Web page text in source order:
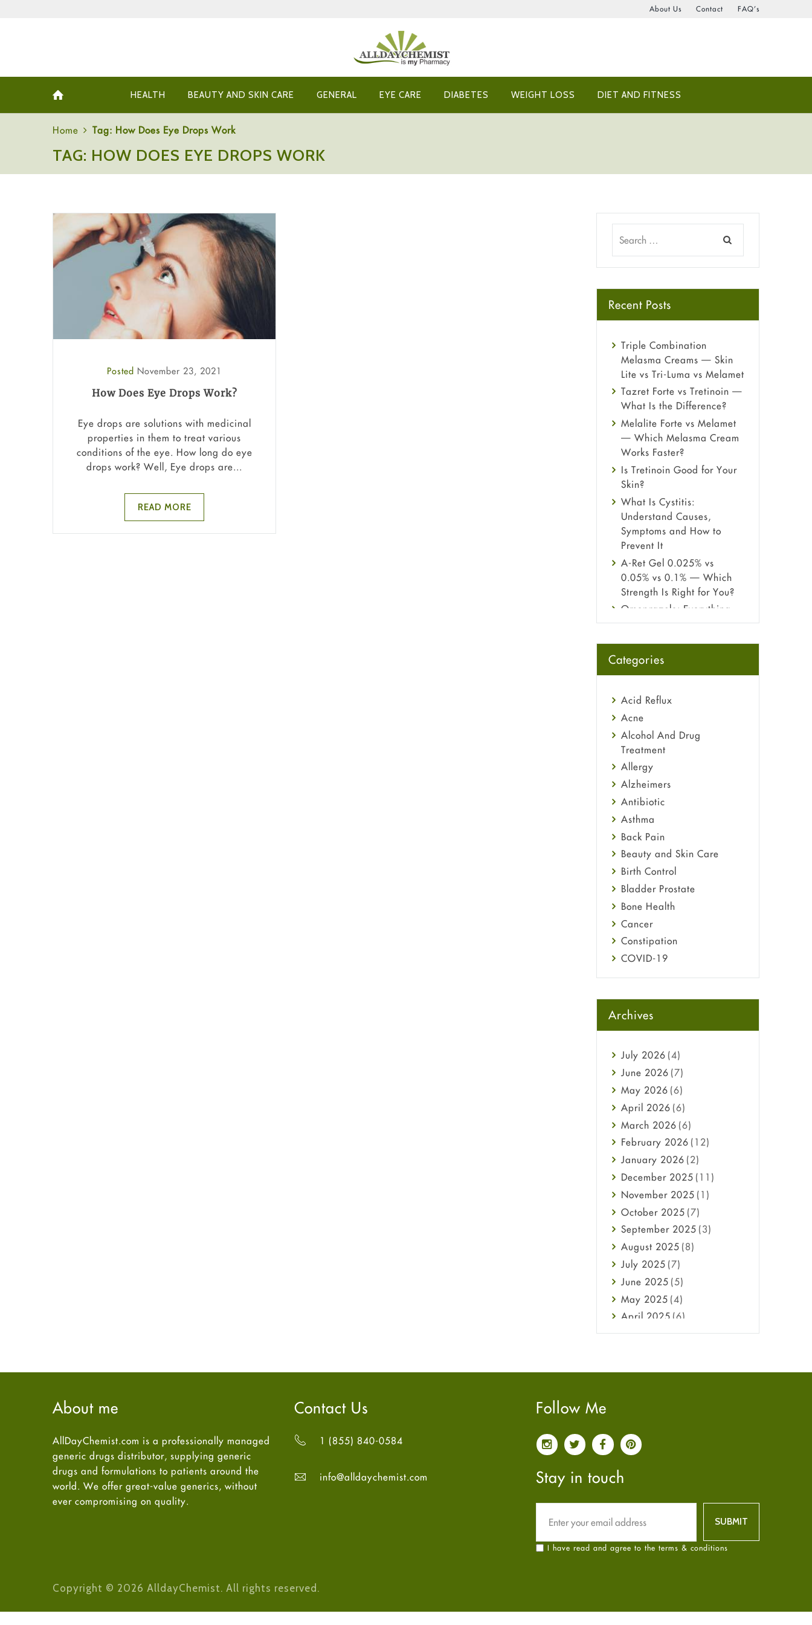
About Us Contact FAQ’s
HEALTH BEAUTY AND SKIN CARE GENERAL EYE CARE DIABETES WEIGHT LOSS DIET AND FITNESS
Home Tag: How Does Eye Drops Work
TAG: HOW DOES EYE DROPS WORK
Posted November 23, 2021
How Does Eye Drops Work?
Eye drops are solutions with medicinal
properties in them to treat various
conditions of the eye. How long do eye
drops work? Well, Eye drops are...
READ MORE
Recent Posts
Triple Combination
Melasma Creams — Skin
Lite vs Tri-Luma vs Melamet
Tazret Forte vs Tretinoin —
What Is the Difference?
Melalite Forte vs Melamet
— Which Melasma Cream
Works Faster?
Is Tretinoin Good for Your
Skin?
What Is Cystitis:
Understand Causes,
Symptoms and How to
Prevent It
A-Ret Gel 0.025% vs
0.05% vs 0.1% — Which
Strength Is Right for You?
Omeprazole: Everything
you need to know about
Fetal Alcohol Syndrome:
Understand Symptoms,
Treatment Guide
Categories
Acid Reflux
Acne
Alcohol And Drug
Treatment
Allergy
Alzheimers
Antibiotic
Asthma
Back Pain
Beauty and Skin Care
Birth Control
Bladder Prostate
Bone Health
Cancer
Constipation
COVID-19
Diabetes
Ebola
Eye Care
general
Hair Loss
Haircare
Health
Heart attack
High Blood Pressure
HIV
Immune Boosters
Joint Health
Melasma
Mens Health
Mental Health
Mental Health
Migraine
Oily Skin
Parkinson's Disease
Sexual Health
Spanish
Uncategorized
Women's Health
Archives
July 2026 (4)
June 2026 (7)
May 2026 (6)
April 2026 (6)
March 2026 (6)
February 2026 (12)
January 2026 (2)
December 2025 (11)
November 2025 (1)
October 2025 (7)
September 2025 (3)
August 2025 (8)
July 2025 (7)
June 2025 (5)
May 2025 (4)
April 2025 (6)
March2025(6)
September
August
July
April
March2024(6)
November2023(4)
About me
AllDayChemist.com is a professionally managed
generic drugs distributor, supplying generic
drugs and formulations to patients around the
world. We offer great-value generics, without
ever compromising on quality.
Contact Us
1 (855) 840-0584
info@alldaychemist.com
Follow Me
Stay in touch
I have read and agree to the terms & conditions
Copyright © 2026 AlldayChemist. All rights reserved.